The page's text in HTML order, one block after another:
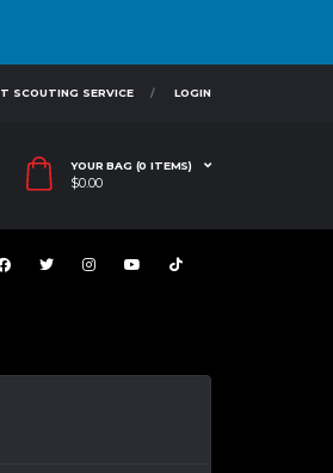
SCOUTING SERVICE LOGIN
YOUR BAG (0 ITEMS)
$0.00